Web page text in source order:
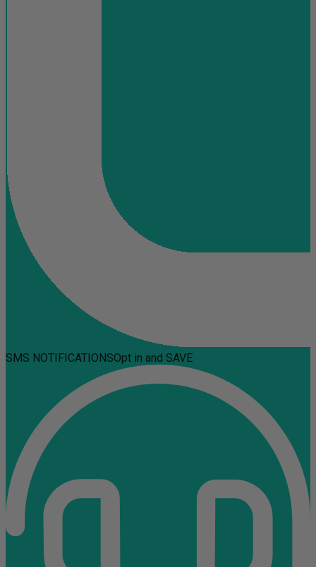
SMS NOTIFICATIONSOpt in and SAVE